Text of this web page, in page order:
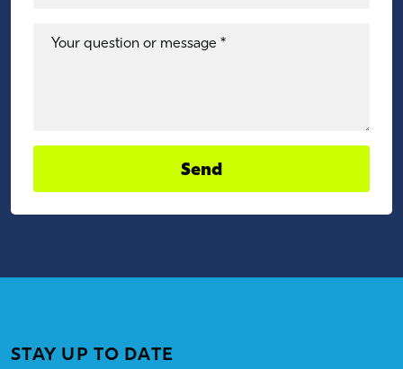
Your question or message *
Send
STAY UP TO DATE